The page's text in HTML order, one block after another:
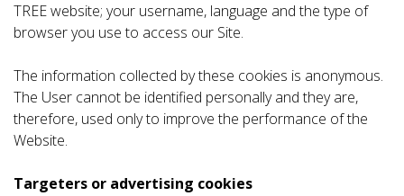
TREE website; your username, language and the type of
browser you use to access our Site.
The information collected by these cookies is anonymous.
The User cannot be identified personally and they are,
therefore, used only to improve the performance of the
Website.
Targeters or advertising cookies